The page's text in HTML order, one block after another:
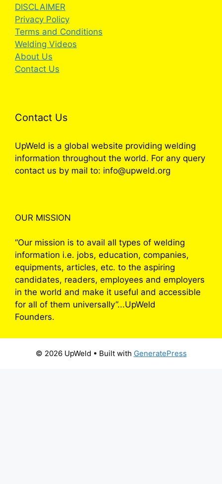
DISCLAIMER
Privacy Policy
Terms and Conditions
Welding Videos
About Us
Contact Us
Contact Us
UpWeld is a global website providing welding
information throughout the world. For any query
contact us by mail to: info@upweld.org
OUR MISSION
“Our mission is to avail all types of welding
information i.e. jobs, education, companies,
equipments, articles, etc. to the aspiring
candidates, readers, employees and employers
in the world and make it useful and accessible
for all of them universally”...UpWeld
Founders.
© 2026 UpWeld • Built with GeneratePress